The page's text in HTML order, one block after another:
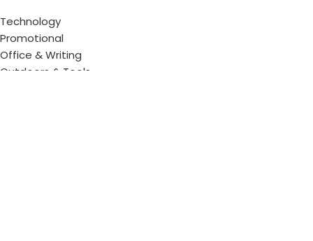
Technology
Promotional
Office & Writing
Outdoors & Tools